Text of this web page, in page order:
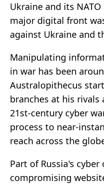
Ukraine and its
major digital front
against Ukraine and
Manipulating
in war has been
Australopithecus
branches at his
21st-century cyber
process to near-
reach across the
Part of Russia's
compromising